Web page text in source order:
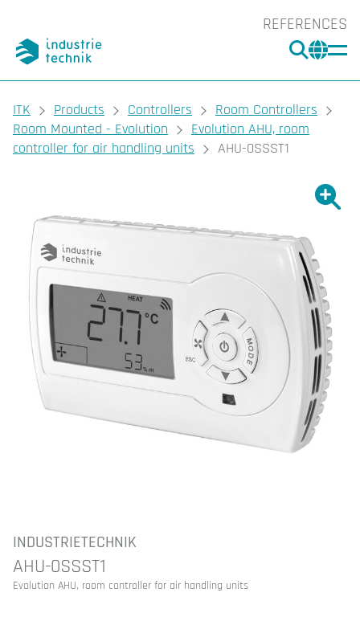
REFERENCES
You are here:
ITK Products Controllers
Room Controllers
Room Mounted - Evolution
Evolution AHU, room
controller for air handling units
AHU-0SSST1
Show
INDUSTRIETECHNIK
AHU-0SSST1
Evolution AHU, room controller for air handling units